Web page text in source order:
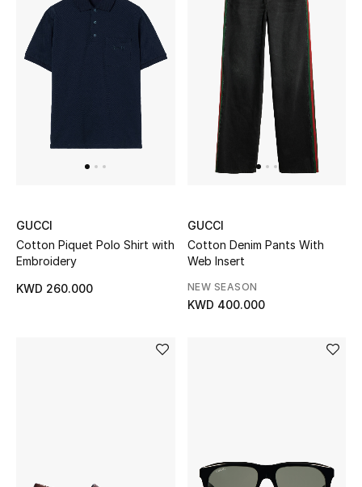
New Season
Women's Shoes
Shoes Edit
Shop Shoes
Beauty
GUCCI
Cotton Piquet Polo Shirt with
Embroidery
KWD 260.000
GUCCI
Cotton Denim Pants With
Web Insert
NEW SEASON
KWD 400.000